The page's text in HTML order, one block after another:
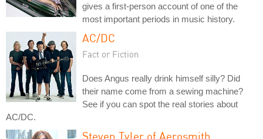
gives a first-person account of one of the
most important periods in music history.
AC/DC
Fact or Fiction
Does Angus really drink himself silly? Did
their name come from a sewing machine?
See if you can spot the real stories about
AC/DC.
Steven Tyler of Aerosmith